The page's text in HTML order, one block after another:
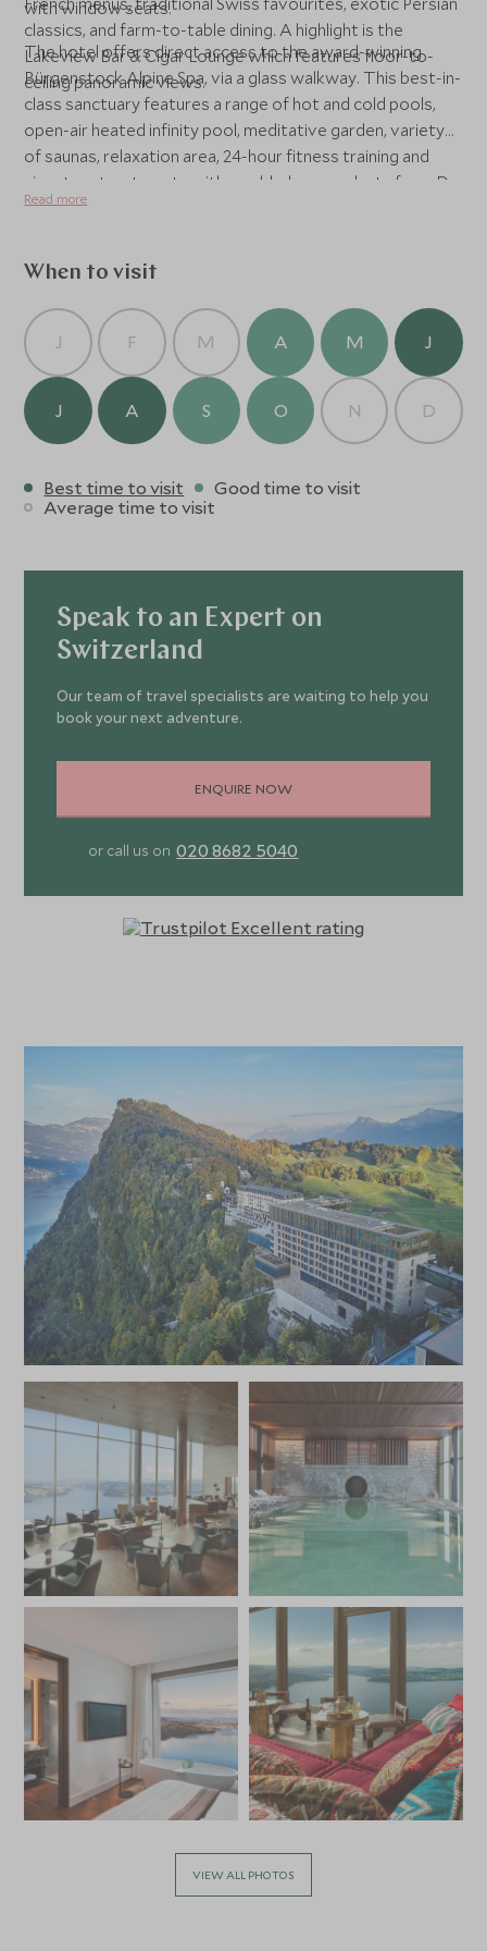
with window seats.
classics, and farm-to-table dining. A highlight is the
Lakeview Bar & Cigar Lounge which features floor-to-
ceiling panoramic views.
The hotel offers direct access to the award-winning
Bürgenstock Alpine Spa, via a glass walkway. This best-in-
class sanctuary features a range of hot and cold pools,
open-air heated infinity pool, meditative garden, variety
of saunas, relaxation area, 24-hour fitness training and
signature treatments with world-class products from Dr
Barbara Sturm, and Biologique Recherche.
Read more
When to visit
J F M A M J
J A S O N D
Best time to visit
Good time to visit
Average time to visit
Speak to an Expert on
Switzerland
Our team of travel specialists are waiting to help you
book your next adventure.
ENQUIRE NOW
or call us on 020 8682 5040
VIEW ALL PHOTOS